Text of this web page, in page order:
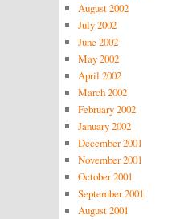
August 2002
July 2002
June 2002
May 2002
April 2002
March 2002
February 2002
January 2002
December 2001
November 2001
October 2001
September 2001
August 2001